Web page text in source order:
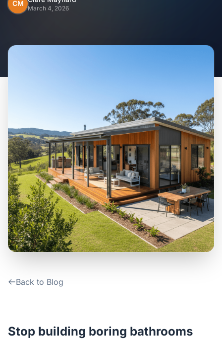
FAQs
Blog
About Us
Contact Us
CM
March 4, 2026
Back to Blog
Stop building boring bathrooms